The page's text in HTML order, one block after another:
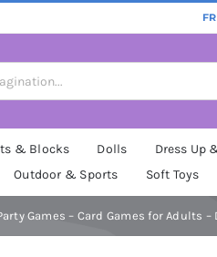
& Blocks Dolls Dress Up
Outdoor & Sports
Soft Toys
Games – Card Games for Adults